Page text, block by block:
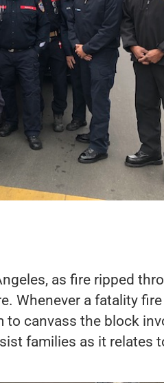
as fire ripped
Whenever a fatality fire
to canvass the block
families as it relates